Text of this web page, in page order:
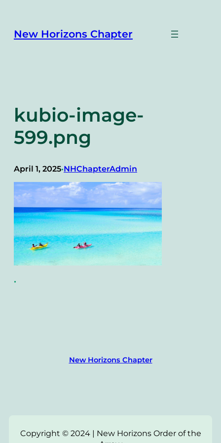
content
New Horizons Chapter
kubio-image-
599.png
April 1, 2025•NHChapterAdmin
•
New Horizons Chapter
Copyright © 2024 | New Horizons Order of the